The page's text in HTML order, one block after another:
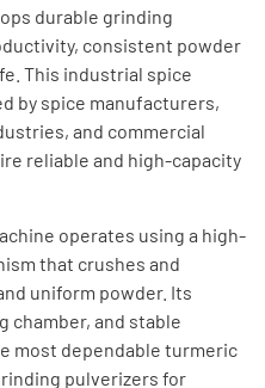
durable grinding
consistent powder
This industrial spice
by spice manufacturers,
and commercial
reliable and high-capacity
operates using a high-
that crushes and
uniform powder. Its
chamber, and stable
most dependable turmeric
pulverizers for